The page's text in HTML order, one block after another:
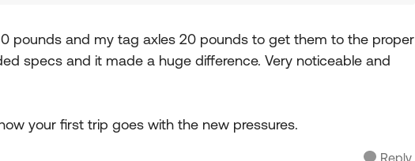
pounds and my tag axles 20 pounds to get them to the proper
specs and it made a huge difference. Very noticeable and
your first trip goes with the new pressures.
Reply